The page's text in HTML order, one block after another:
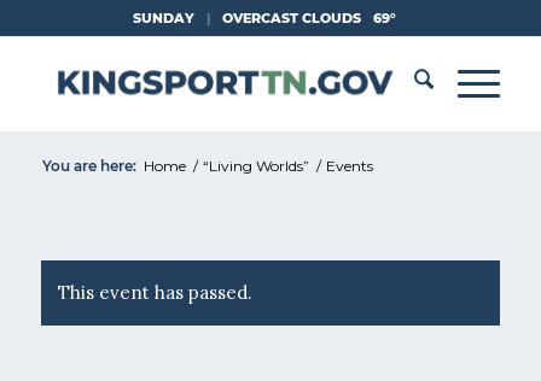
Content
SUNDAY | OVERCAST CLOUDS 69°
You are here: Home / “Living Worlds” / Events
This event has passed.